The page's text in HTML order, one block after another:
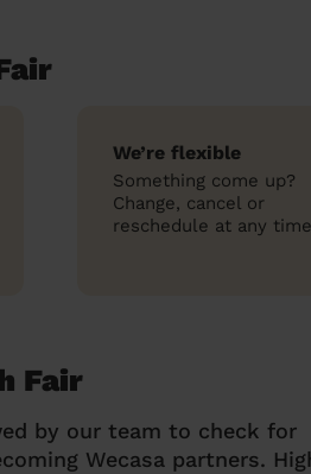
We’re flexible
Something come up?
Change, cancel or
reschedule at any
Fair
by our team to check for
Wecasa partners.